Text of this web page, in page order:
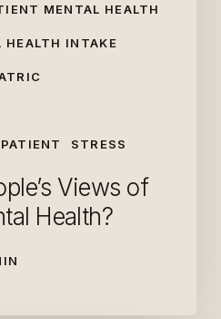
MENTAL HEALTH
HEALTH INTAKE
STRESS
Views of
Health?